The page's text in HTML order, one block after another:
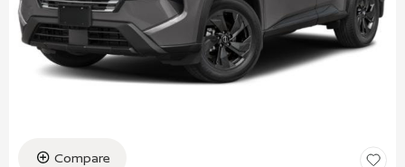
Compare